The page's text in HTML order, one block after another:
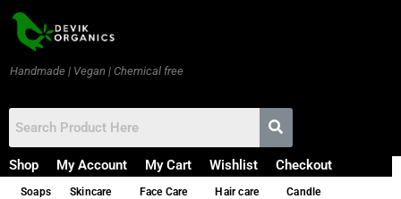
Handmade | Vegan | Chemical free
Shop My Account My Cart Wishlist Checkout
Soaps Skincare Face Care Hair care Candle